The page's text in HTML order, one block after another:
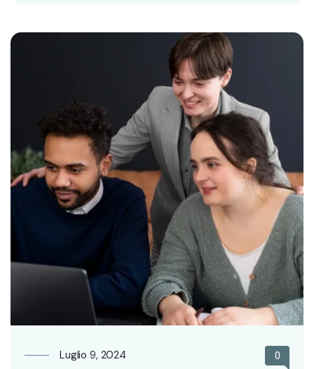
Luglio 9, 2024 0